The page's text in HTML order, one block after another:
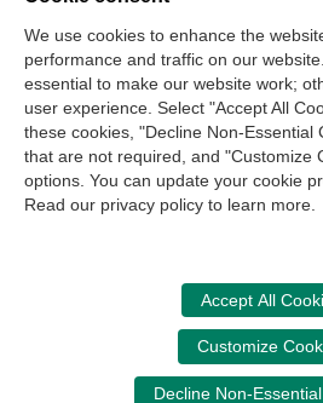
Contact Us
Center for the Public Trust
150 Fourth Ave. North
Suite 700
Nashville, TN 37219-2417
Cookie Management
We use cookies to enhance the
performance and traffic on our
essential to make our website work;
user experience. Select "Accept All
these cookies, "Decline Non-Essential
that are not required, and "Customize
options. You can update your cookie
Read our privacy policy to learn more.
Accept All
Customize
Decline Non-